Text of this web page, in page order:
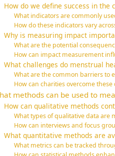
How do we define success in
What indicators are commonly
How do these indicators vary
Why is measuring impact
What are the potential
How can impact measurement
What challenges do menstrual
What are the common barriers to
How can charities overcome these
methods can be used to
How can qualitative methods
What types of qualitative data are
How can interviews and focus
What quantitative methods are
What metrics can be tracked